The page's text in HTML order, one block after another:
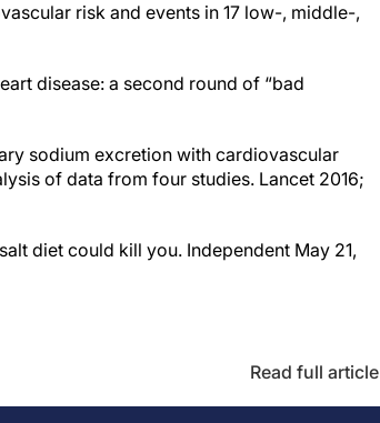
risk and events in 17 low-, middle-,
disease: a second round of “bad
sodium excretion with cardiovascular
of data from four studies. Lancet 2016;
diet could kill you. Independent May 21,
Read full article